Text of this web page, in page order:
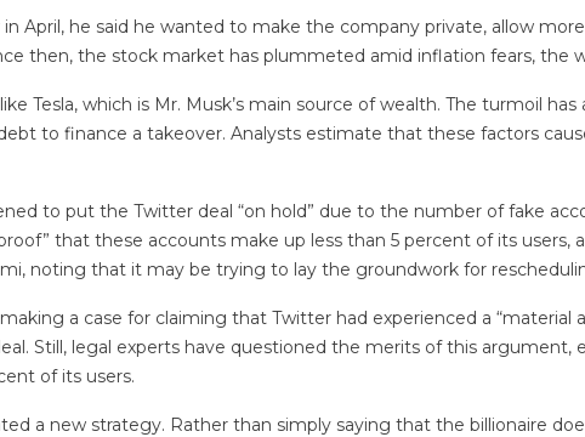
April, he said he wanted to make the company private, allow
then, the stock market has plummeted amid inflation fears, the
Tesla, which is Mr. Musk’s main source of wealth. The turmoil
to finance a takeover. Analysts estimate that these factors
to put the Twitter deal “on hold” due to the number of fake
that these accounts make up less than 5 percent of its users,
noting that it may be trying to lay the groundwork for
a case for claiming that Twitter had experienced a
Still, legal experts have questioned the merits of this argument,
of its users.
a new strategy. Rather than simply saying that the billionaire